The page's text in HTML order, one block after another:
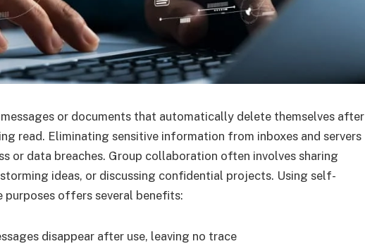
or documents that automatically delete themselves after
read. Eliminating sensitive information from inboxes and servers
or data breaches. Group collaboration often involves sharing
ideas, or discussing confidential projects. Using self-
offers several benefits:
disappear after use, leaving no trace